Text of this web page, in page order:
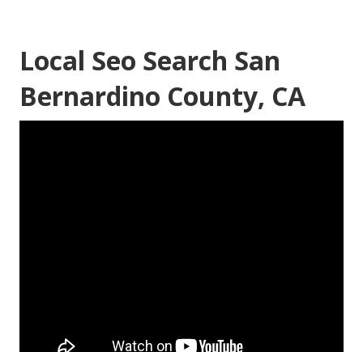
Local Seo Search San
Bernardino County, CA